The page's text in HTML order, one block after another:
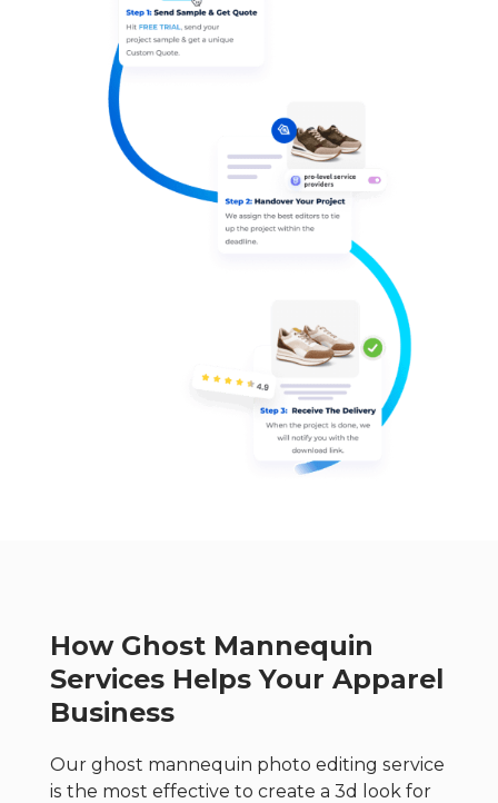
How Ghost Mannequin
Services Helps Your Apparel
Business
Our ghost mannequin photo editing service
is the most effective to create a 3d look for